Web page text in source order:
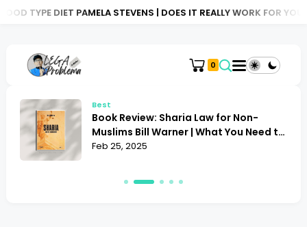
STEVENS | DOES IT REALLY WORK FOR YOU? BOOK
0
Best
Book Review: Sharia Law for Non-
Muslims Bill Warner | What You Need to
Know
Feb 25, 2025